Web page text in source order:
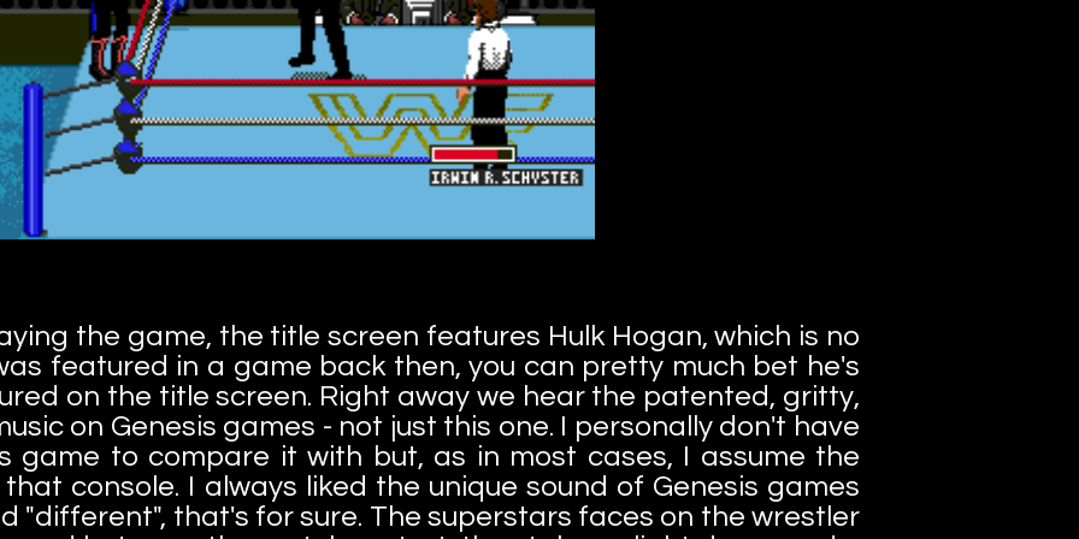
the game, the title screen features Hulk Hogan, which is no
featured in a game back then, you can pretty much bet he's
on the title screen. Right away we hear the patented, gritty,
on Genesis games - not just this one. I personally don't have
game to compare it with but, as in most cases, I assume the
console. I always liked the unique sound of Genesis games
"different", that's for sure. The superstars faces on the wrestler